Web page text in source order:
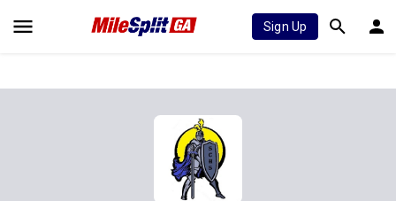
Sign Up